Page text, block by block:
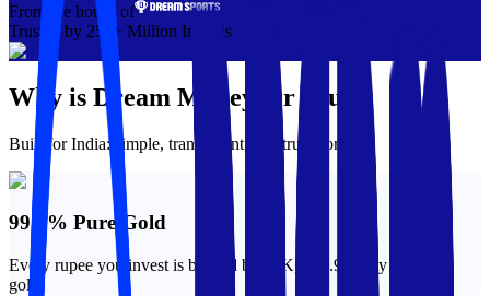
From the house of
Trusted by 250+ Million Indians
Why is Dream Money for you?
Built for India: simple, transparent, and trustworthy.
99.9% Pure Gold
Every rupee you invest is backed by 24K, 999.9 purity physical
gold.